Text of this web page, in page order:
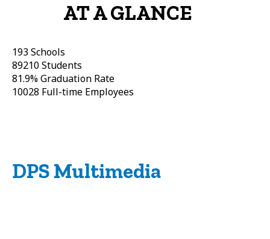
AT A GLANCE
193Schools
89210Students
81.9%Graduation Rate
10028 Full-time Employees
DPS Multimedia